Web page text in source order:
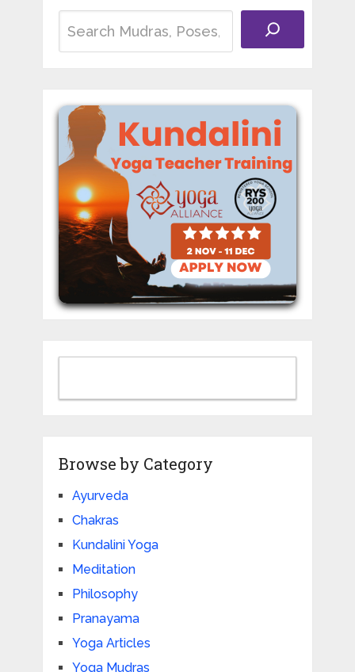
Browse by Category
Ayurveda
Chakras
Kundalini Yoga
Meditation
Philosophy
Pranayama
Yoga Articles
Yoga Mudras